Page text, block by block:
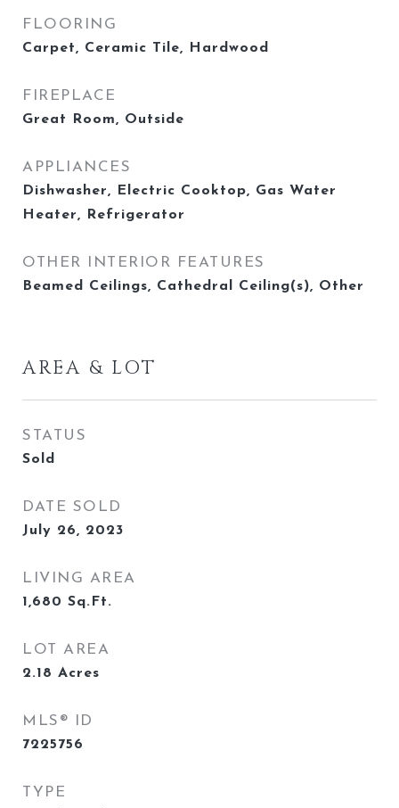
FLOORING
Carpet, Ceramic Tile, Hardwood
FIREPLACE
Great Room, Outside
APPLIANCES
Dishwasher, Electric Cooktop, Gas Water
Heater, Refrigerator
OTHER INTERIOR FEATURES
Beamed Ceilings, Cathedral Ceiling(s), Other
AREA & LOT
STATUS
Sold
DATE SOLD
July 26, 2023
LIVING AREA
1,680 Sq.Ft.
LOT AREA
2.18 Acres
MLS® ID
7225756
TYPE